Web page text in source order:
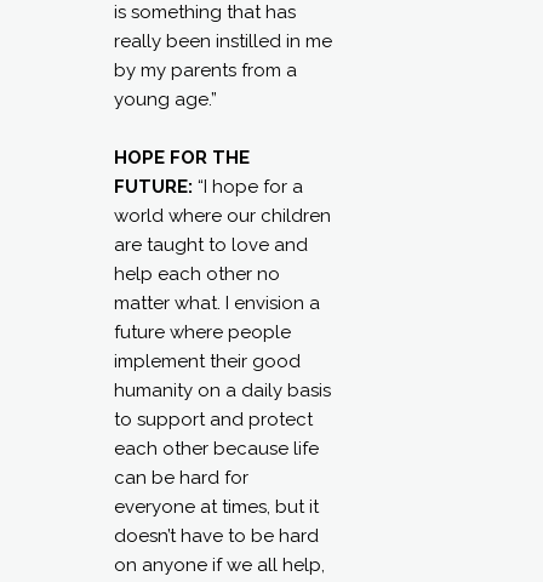
is something that has
really been instilled in me
by my parents from a
young age.”
HOPE FOR THE
FUTURE: “I hope for a
world where our children
are taught to love and
help each other no
matter what. I envision a
future where people
implement their good
humanity on a daily basis
to support and protect
each other because life
can be hard for
everyone at times, but it
doesn’t have to be hard
on anyone if we all help,